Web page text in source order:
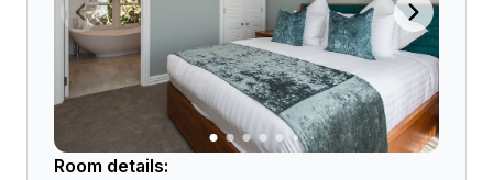
Room details: